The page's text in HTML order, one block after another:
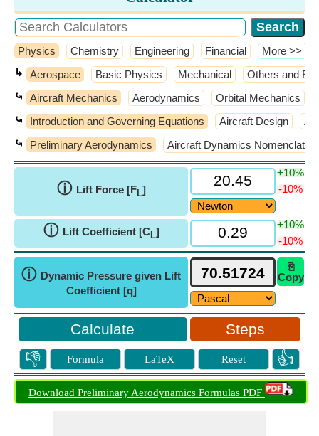
Physics Chemistry Engineering Financial ​More >>
↳ Aerospace Basic Physics Mechanical Others and
⤿ Aircraft Mechanics Aerodynamics Orbital Mechanics
⤿ Introduction and Governing Equations Aircraft Design
⤿ Preliminary Aerodynamics Aircraft Dynamics Nomenclature
ⓘ Lift Force [FL]
+10%
-10%
ⓘ Lift Coefficient [CL]
+10%
-10%
ⓘ Dynamic Pressure given Lift
Coefficient [q]
⎘
Copy
Steps
👎 Formula LaTeX Reset 👍
Download Preliminary Aerodynamics Formulas PDF